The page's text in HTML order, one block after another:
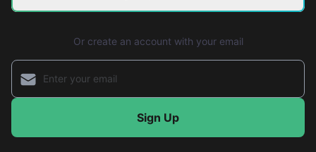
Or create an account with your email
Sign Up